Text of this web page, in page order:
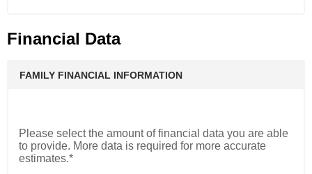
Financial Data
FAMILY FINANCIAL INFORMATION
Please select the amount of financial data you are able
to provide. More data is required for more accurate
estimates.*